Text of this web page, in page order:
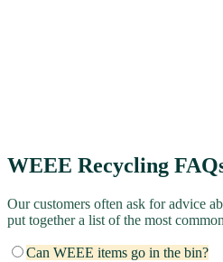
WEEE Recycling​
Our customers often ask for advice
put together a list of the most
Can WEEE items go in the bin?